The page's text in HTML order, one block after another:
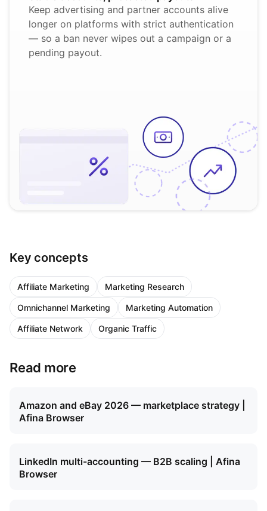
Keep advertising and partner accounts alive
longer on platforms with strict authentication
— so a ban never wipes out a campaign or a
pending payout.
Key concepts
Affiliate Marketing Marketing Research
Omnichannel Marketing Marketing Automation
Affiliate Network Organic Traffic
Read more
Amazon and eBay 2026 — marketplace strategy |
Afina Browser
LinkedIn multi-accounting — B2B scaling | Afina
Browser